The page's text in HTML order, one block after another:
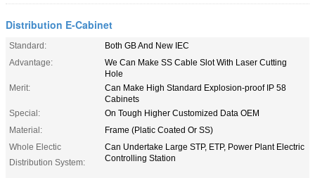
Distribution E-Cabinet
Standard:
Both GB And New IEC
Advantage:
We Can Make SS Cable Slot With Laser Cutting
Hole
Merit:
Can Make High Standard Explosion-proof IP 58
Cabinets
Special:
On Tough Higher Customized Data OEM
Material:
Frame (Platic Coated Or SS)
Whole Electic
Distribution System:
Can Undertake Large STP, ETP, Power Plant Electric
Controlling Station